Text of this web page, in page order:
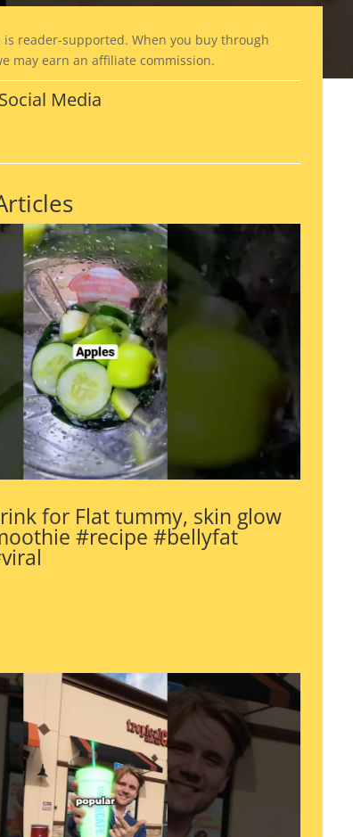
is reader-supported. When you buy through
may earn an affiliate commission.
Media
for Flat tummy, skin glow
#recipe #bellyfat